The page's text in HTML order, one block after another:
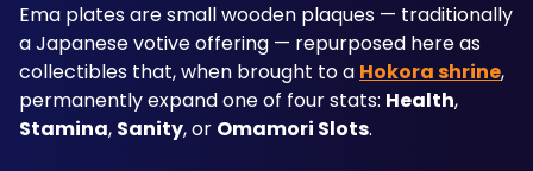
Ema plates are small wooden plaques — traditionally
a Japanese votive offering — repurposed here as
collectibles that, when brought to a Hokora shrine,
permanently expand one of four stats: Health
Stamina, Sanity, or Omamori Slots.